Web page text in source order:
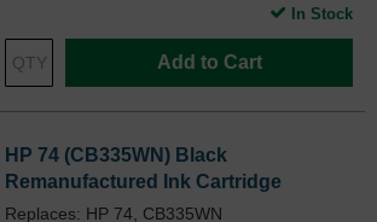
Add to Cart
In Stock
HP 74 (CB335WN) Black
Remanufactured Ink Cartridge
Replaces: HP 74, CB335WN